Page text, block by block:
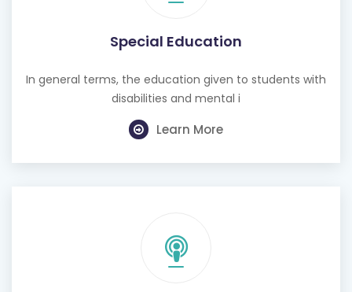
Special Education
In general terms, the education given to students with
disabilities and mental i
Learn More